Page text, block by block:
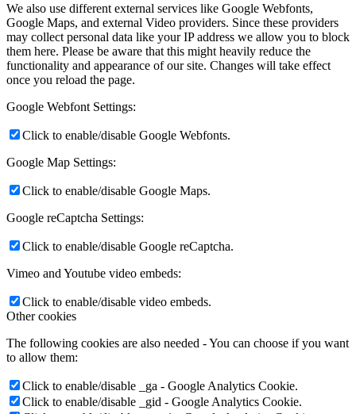
We also use different external services like Google Webfonts,
Google Maps, and external Video providers. Since these providers
may collect personal data like your IP address we allow you to block
them here. Please be aware that this might heavily reduce the
functionality and appearance of our site. Changes will take effect
once you reload the page.
Google Webfont Settings:
Click to enable/disable Google Webfonts.
Google Map Settings:
Click to enable/disable Google Maps.
Google reCaptcha Settings:
Click to enable/disable Google reCaptcha.
Vimeo and Youtube video embeds:
Click to enable/disable video embeds.
Other cookies
The following cookies are also needed - You can choose if you want
to allow them:
Click to enable/disable _ga - Google Analytics Cookie.
Click to enable/disable _gid - Google Analytics Cookie.